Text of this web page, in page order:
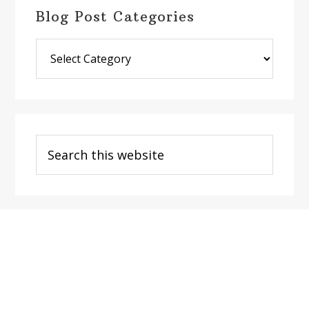
Blog Post Categories
Post
Categories
this
website